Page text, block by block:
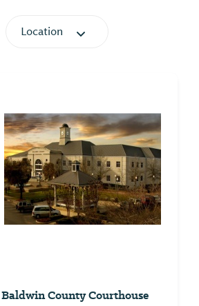
Location
Baldwin County Courthouse